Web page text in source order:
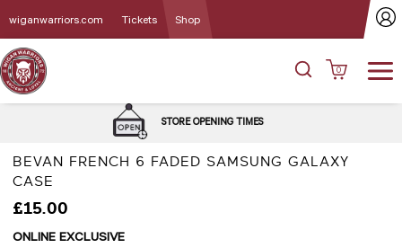
wiganwarriors.com Tickets Shop
0
BEVAN FRENCH 6 FADED SAMSUNG GALAXY
CASE
£15.00
ONLINE EXCLUSIVE